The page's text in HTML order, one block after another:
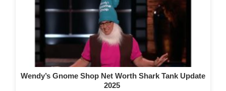
Wendy’s Gnome Shop Net Worth Shark Tank Update
2025